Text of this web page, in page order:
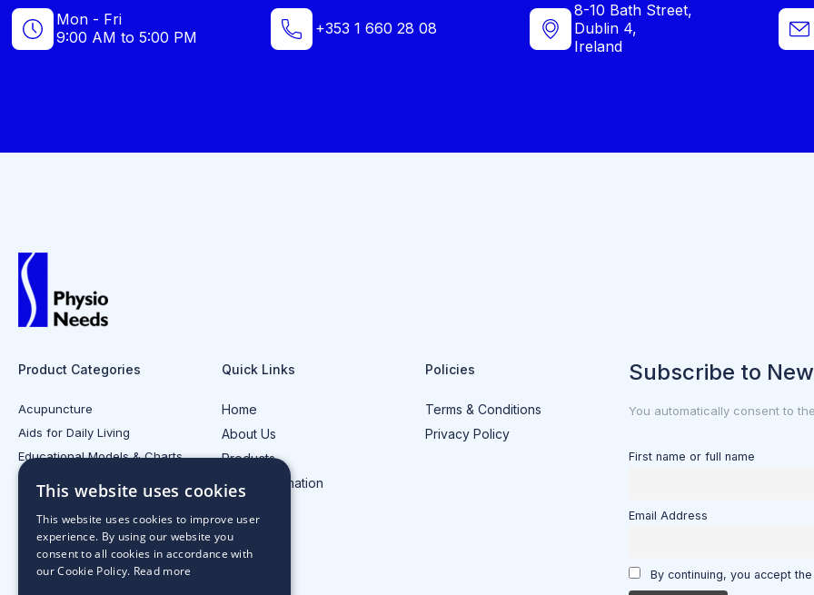
Mon - Fri
9:00 AM to 5:00 PM
+353 1 660 28 08
8-10 Bath Street,
Dublin 4,
Ireland
Product Categories
Acupuncture
Aids for Daily Living
Educational Models & Charts
Quick Links
Home
About Us
Products
Injury Information
Policies
Terms & Conditions
Privacy Policy
Subscribe to
You automatically consent to
First name or full name
Email Address
By continuing, you accept
This website uses cookies
This website uses cookies to improve user
experience. By using our website you
consent to all cookies in accordance with
our Cookie Policy. Read more